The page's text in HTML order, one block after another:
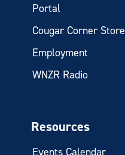
Portal
Cougar Corner Store
Employment
WNZR Radio
Resources
Events Calendar